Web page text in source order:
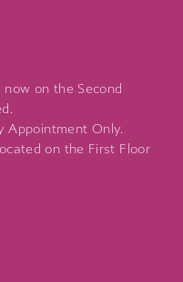
now on the Second
Appointment Only.
on the First Floor